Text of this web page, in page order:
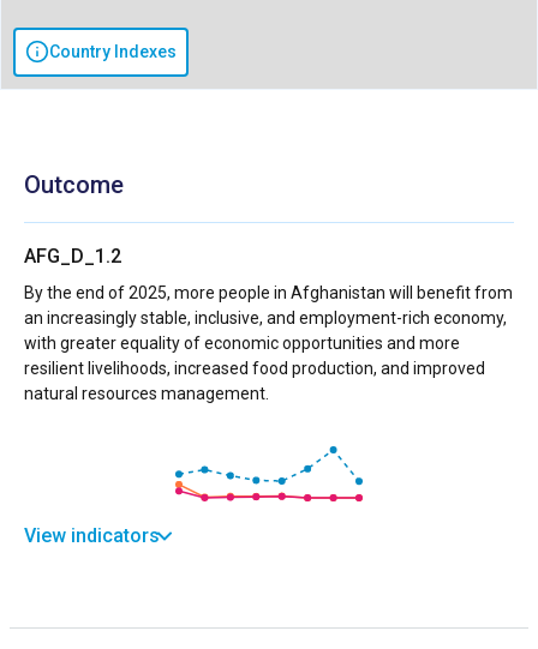
Country Indexes
Outcome
AFG_D_1.2
By the end of 2025, more people in Afghanistan will benefit from
an increasingly stable, inclusive, and employment-rich economy,
with greater equality of economic opportunities and more
resilient livelihoods, increased food production, and improved
natural resources management.
View indicators